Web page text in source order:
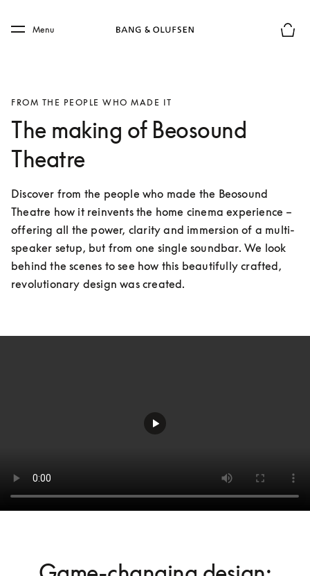
Skip to main footer
Menu
FROM THE PEOPLE WHO MADE IT
The making of Beosound
Theatre
Discover from the people who made the Beosound
Theatre how it reinvents the home cinema experience –
offering all the power, clarity and immersion of a multi-
speaker setup, but from one single soundbar. We look
behind the scenes to see how this beautifully crafted,
revolutionary design was created.